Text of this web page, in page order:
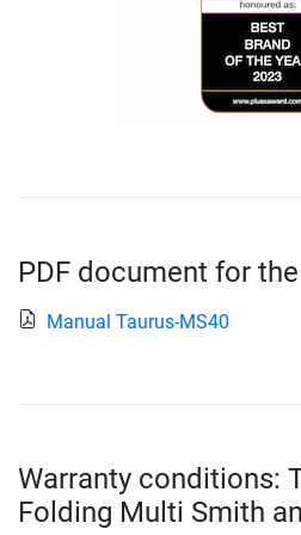
PDF document for
Manual Taurus-MS40
Warranty conditions:
Folding Multi Smith